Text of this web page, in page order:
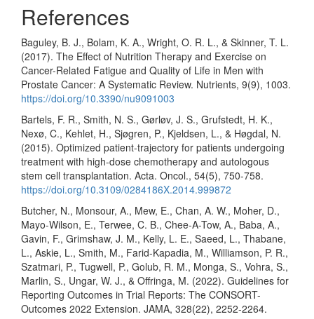
References
Baguley, B. J., Bolam, K. A., Wright, O. R. L., & Skinner, T. L.
(2017). The Effect of Nutrition Therapy and Exercise on
Cancer-Related Fatigue and Quality of Life in Men with
Prostate Cancer: A Systematic Review. Nutrients, 9(9), 1003.
https://doi.org/10.3390/nu9091003
Bartels, F. R., Smith, N. S., Gørløv, J. S., Grufstedt, H. K.,
Nexø, C., Kehlet, H., Sjøgren, P., Kjeldsen, L., & Høgdal, N.
(2015). Optimized patient-trajectory for patients undergoing
treatment with high-dose chemotherapy and autologous
stem cell transplantation. Acta. Oncol., 54(5), 750-758.
https://doi.org/10.3109/0284186X.2014.999872
Butcher, N., Monsour, A., Mew, E., Chan, A. W., Moher, D.,
Mayo-Wilson, E., Terwee, C. B., Chee-A-Tow, A., Baba, A.,
Gavin, F., Grimshaw, J. M., Kelly, L. E., Saeed, L., Thabane,
L., Askie, L., Smith, M., Farid-Kapadia, M., Williamson, P. R.,
Szatmari, P., Tugwell, P., Golub, R. M., Monga, S., Vohra, S.,
Marlin, S., Ungar, W. J., & Offringa, M. (2022). Guidelines for
Reporting Outcomes in Trial Reports: The CONSORT-
Outcomes 2022 Extension. JAMA, 328(22), 2252-2264.